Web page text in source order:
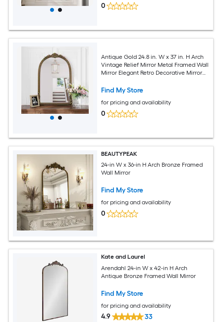
0
Antique Gold 24.8 in. W x 37 in. H Arch
Vintage Relief Mirror Metal Framed Wall
Mirror Elegant Retro Decorative Mirror
Find My Store
for pricing and availability
0
BEAUTYPEAK
24-in W x 36-in H Arch Bronze Framed
Wall Mirror
Find My Store
for pricing and availability
0
Kate and Laurel
Arendahl 24-in W x 42-in H Arch
Antique Bronze Framed Wall Mirror
Find My Store
for pricing and availability
4.9 33